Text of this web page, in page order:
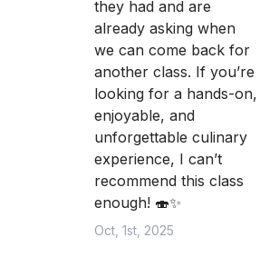
they had and are
already asking when
we can come back for
another class. If you’re
looking for a hands-on,
enjoyable, and
unforgettable culinary
experience, I can’t
recommend this class
enough! 🍣✨
Oct, 1st, 2025